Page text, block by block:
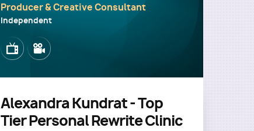
Producer & Creative Consultant
Independent
ImageImage
Alexandra Kundrat - Top
Tier Personal Rewrite Clinic